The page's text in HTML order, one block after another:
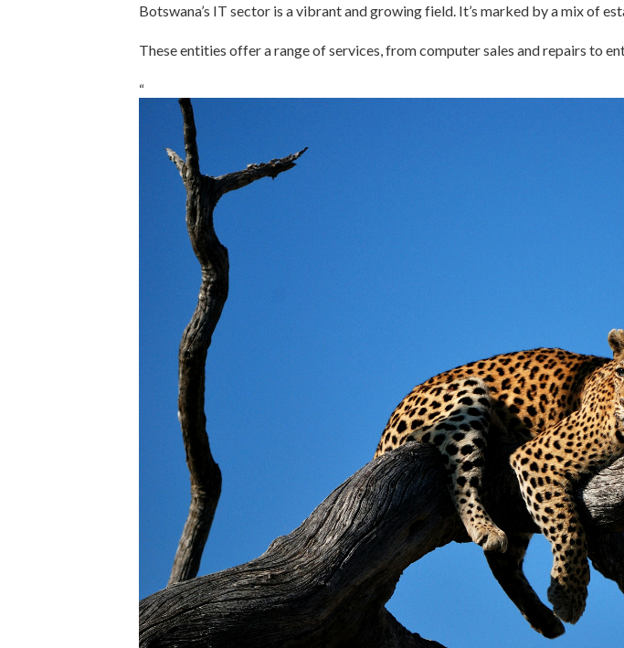
Botswana’s IT sector is a vibrant and growing field. It’s marked by a mix of
These entities offer a range of services, from computer sales and repairs to
“